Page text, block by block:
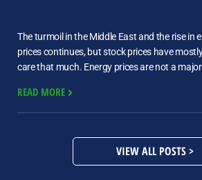
The turmoil in the Middle East and the rise in
prices continues, but stock prices have
care that much. Energy prices are not a
READ MORE
VIEW ALL POSTS >